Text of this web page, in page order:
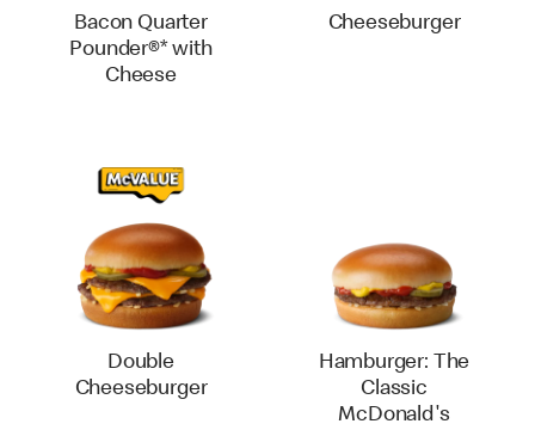
Bacon Quarter
Pounder®* with
Cheese
Cheeseburger
Double
Cheeseburger
Hamburger: The
Classic
McDonald's